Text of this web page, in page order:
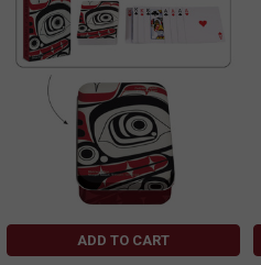
ADD TO CART